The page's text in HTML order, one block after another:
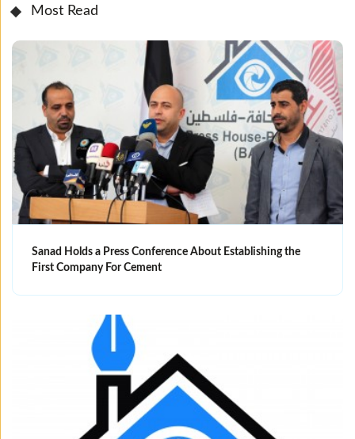
Most Read
Sanad Holds a Press Conference About Establishing the
First Company For Cement